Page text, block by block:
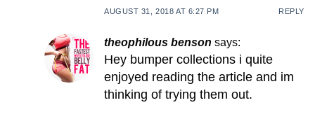
AUGUST 31, 2018 AT 6:27 PM REPLY
theophilous benson says:
Hey bumper collections i quite
enjoyed reading the article and im
thinking of trying them out.